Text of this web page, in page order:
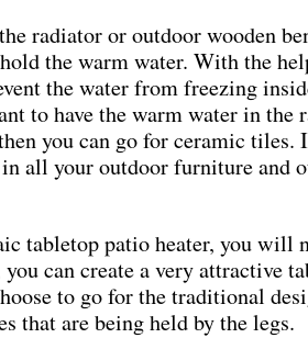
radiator or outdoor wooden
the warm water. With the
the water from freezing
to have the warm water in the
you can go for ceramic
all your outdoor furniture and
tabletop patio heater, you will
can create a very attractive
to go for the traditional
that are being held by the legs.